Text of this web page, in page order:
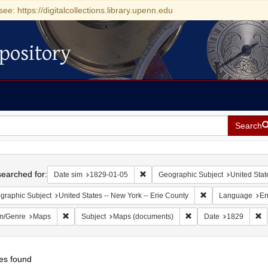
https://digitalcollections.library.upenn.edu
Search
for: Date sim 1829-01-05 Remove constraint Date sim: 1829-
Geographic Subject United
Subject United States -- New York -- Erie County RemoveLanguage
Genre Maps Remove constraint Form/Genre: Maps
Subject Maps (documents) Remove constraint
Date 1829
found